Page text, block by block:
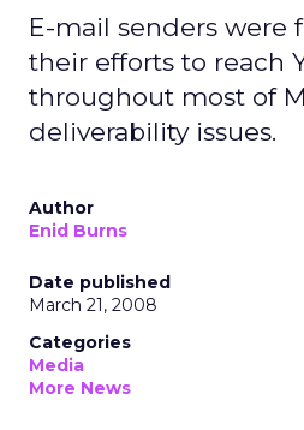
E-mail senders were
their efforts to reach
throughout most of
deliverability issues.
Author
Enid Burns
Date published
March 21, 2008
Categories
Media
More News